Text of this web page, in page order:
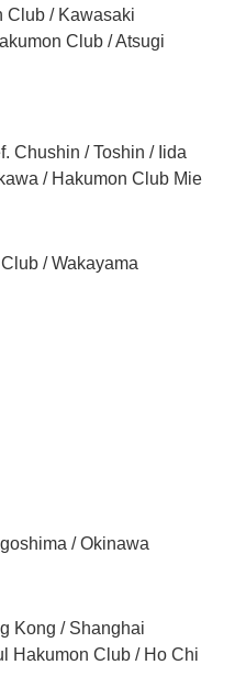
Club / Kawasaki
Club / Atsugi
Chushin / Toshin / Iida
/ Hakumon Club Mie
/ Wakayama
/ Okinawa
Kong / Shanghai
Hakumon Club / Ho Chi